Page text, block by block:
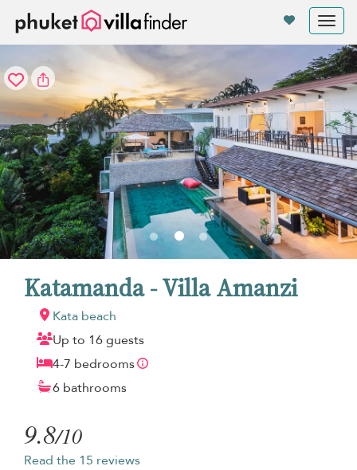
Katamanda - Villa Amanzi
Kata beach
Up to 16 guests
4-7 bedrooms
6 bathrooms
9.8/10
Read the 15 reviews
Your cookie settings